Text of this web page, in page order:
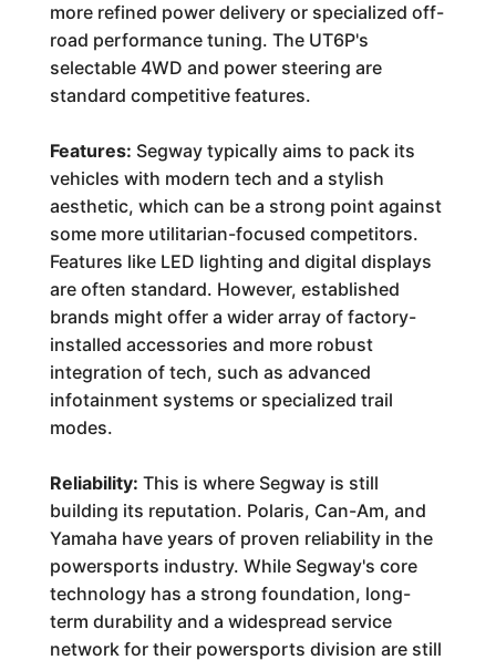
more refined power delivery or specialized off-
road performance tuning. The UT6P's
selectable 4WD and power steering are
standard competitive features.
Features: Segway typically aims to pack its
vehicles with modern tech and a stylish
aesthetic, which can be a strong point against
some more utilitarian-focused competitors.
Features like LED lighting and digital displays
are often standard. However, established
brands might offer a wider array of factory-
installed accessories and more robust
integration of tech, such as advanced
infotainment systems or specialized trail
modes.
Reliability: This is where Segway is still
building its reputation. Polaris, Can-Am, and
Yamaha have years of proven reliability in the
powersports industry. While Segway's core
technology has a strong foundation, long-
term durability and a widespread service
network for their powersports division are still